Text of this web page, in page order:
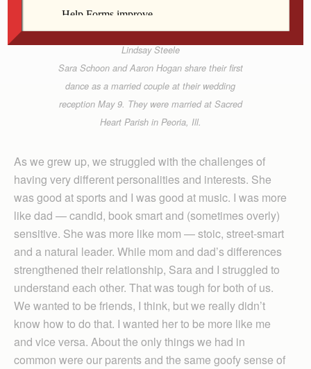
Lindsay Steele
Sara Schoon and Aaron Hogan share their first
dance as a married couple at their wedding
reception May 9. They were married at Sacred
Heart Parish in Peoria, Ill.
As we grew up, we struggled with the challenges of
having very different personalities and interests. She
was good at sports and I was good at music. I was more
like dad — candid, book smart and (sometimes overly)
sensitive. She was more like mom — stoic, street-smart
and a natural leader. While mom and dad’s differences
strengthened their relationship, Sara and I struggled to
understand each other. That was tough for both of us.
We wanted to be friends, I think, but we really didn’t
know how to do that. I wanted her to be more like me
and vice versa. About the only things we had in
common were our parents and the same goofy sense of